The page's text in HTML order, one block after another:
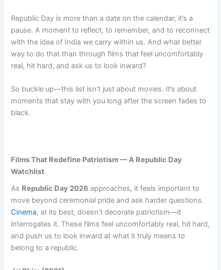
Republic Day is more than a date on the calendar, it’s a
pause. A moment to reflect, to remember, and to reconnect
with the idea of India we carry within us. And what better
way to do that than through films that feel uncomfortably
real, hit hard, and ask us to look inward?
So buckle up—this list isn’t just about movies. It’s about
moments that stay with you long after the screen fades to
black.
Films That Redefine Patriotism — A Republic Day
Watchlist
As Republic Day 2026 approaches, it feels important to
move beyond ceremonial pride and ask harder questions.
Cinema, at its best, doesn’t decorate patriotism—it
interrogates it. These films feel uncomfortably real, hit hard,
and push us to look inward at what it truly means to
belong to a republic.